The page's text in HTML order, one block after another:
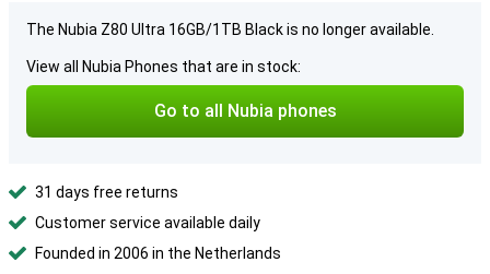
The Nubia Z80 Ultra 16GB/1TB Black is no longer available.
View all Nubia Phones that are in stock:
Go to all Nubia phones
31 days free returns
Customer service available daily
Founded in 2006 in the Netherlands